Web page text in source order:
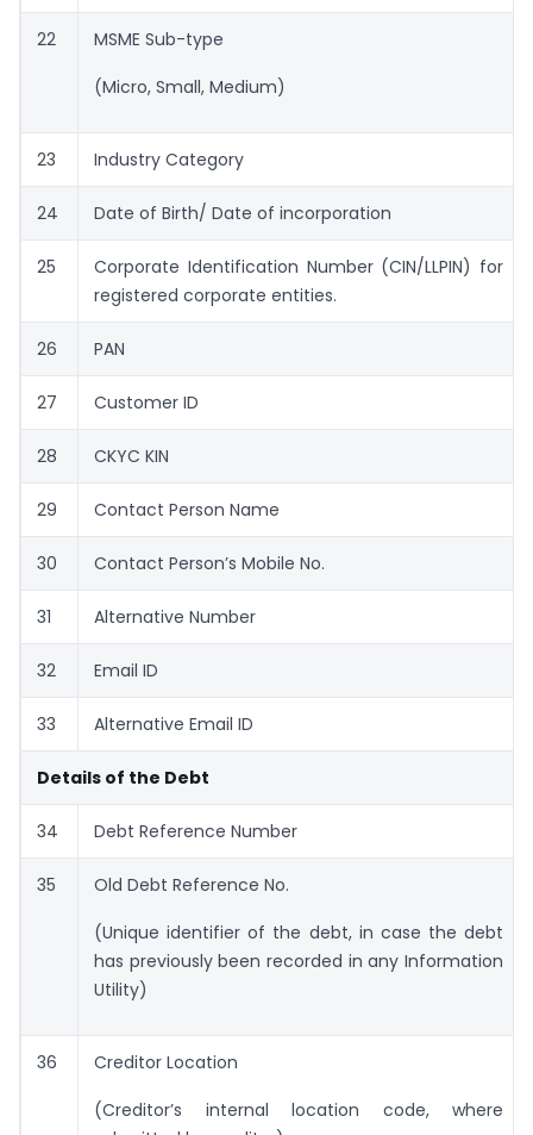
22 MSME Sub-type
(Micro, Small, Medium)
23 Industry Category
24 Date of Birth/ Date of incorporation
25
Corporate Identification Number (CIN/LLPIN) for
registered corporate entities.
26 PAN
27 Customer ID
28 CKYC KIN
29 Contact Person Name
30 Contact Person’s Mobile No.
31 Alternative Number
32 Email ID
33 Alternative Email ID
Details of the Debt
34 Debt Reference Number
35 Old Debt Reference No.
(Unique identifier of the debt, in case the debt
has previously been recorded in any Information
Utility)
36 Creditor Location
(Creditor’s internal location code, where